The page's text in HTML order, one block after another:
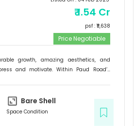
₹1.54 Cr
psf : ₹ 11,638
Price Negotiable
growth, amazing aesthetics, and
and motivate. Within Paud Road’s
Signature Business Centre.
Bare Shell
Space Condition